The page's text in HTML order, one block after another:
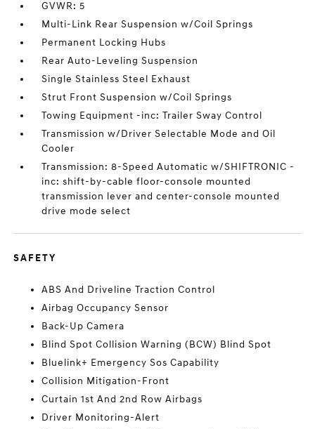
GVWR: 5
Multi-Link Rear Suspension w/Coil Springs
Permanent Locking Hubs
Rear Auto-Leveling Suspension
Single Stainless Steel Exhaust
Strut Front Suspension w/Coil Springs
Towing Equipment -inc: Trailer Sway Control
Transmission w/Driver Selectable Mode and Oil
Cooler
Transmission: 8-Speed Automatic w/SHIFTRONIC -
inc: shift-by-cable floor-console mounted
transmission lever and center-console mounted
drive mode select
SAFETY
ABS And Driveline Traction Control
Airbag Occupancy Sensor
Back-Up Camera
Blind Spot Collision Warning (BCW) Blind Spot
Bluelink+ Emergency Sos Capability
Collision Mitigation-Front
Curtain 1st And 2nd Row Airbags
Driver Monitoring-Alert